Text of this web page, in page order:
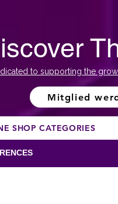
to supporting the
Mitglied
SHOP CATEGORIES